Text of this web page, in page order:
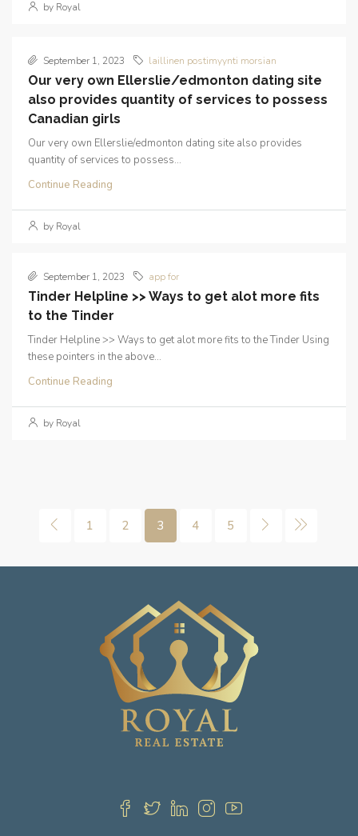
by Royal
September 1, 2023 laillinen postimyynti morsian
Our very own Ellerslie/edmonton dating site
also provides quantity of services to possess
Canadian girls
Our very own Ellerslie/edmonton dating site also provides
quantity of services to possess...
Continue Reading
by Royal
September 1, 2023 app for
Tinder Helpline >> Ways to get alot more fits
to the Tinder
Tinder Helpline >> Ways to get alot more fits to the Tinder Using
these pointers in the above...
Continue Reading
by Royal
1 2 3 4 5